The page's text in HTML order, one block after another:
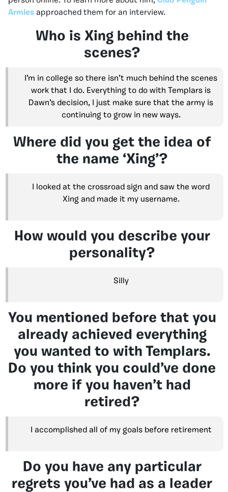
Armies approached them for an interview.
Who is Xing behind the
scenes?
I’m in college so there isn’t much behind the scenes
work that I do. Everything to do with Templars is
Dawn’s decision, I just make sure that the army is
continuing to grow in new ways.
Where did you get the idea of
the name ‘Xing’?
I looked at the crossroad sign and saw the word
Xing and made it my username.
How would you describe your
personality?
Silly
You mentioned before that you
already achieved everything
you wanted to with Templars.
Do you think you could’ve done
more if you haven’t had
retired?
I accomplished all of my goals before retirement
Do you have any particular
regrets you’ve had as a leader